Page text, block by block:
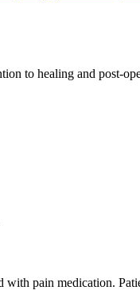
to healing and post-
pain medication.